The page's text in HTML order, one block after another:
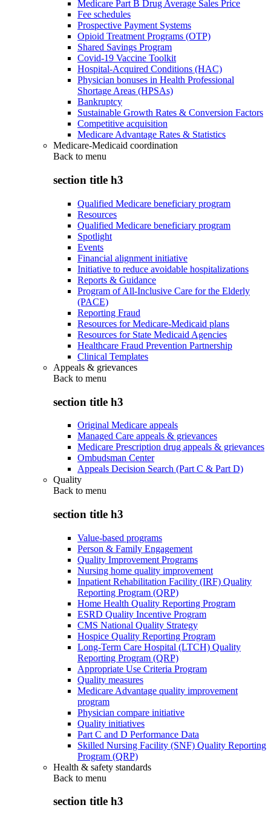
Medicare Part B Drug Average Sales Price
Fee schedules
Prospective Payment Systems
Opioid Treatment Programs (OTP)
Shared Savings Program
Covid-19 Vaccine Toolkit
Hospital-Acquired Conditions (HAC)
Physician bonuses in Health Professional
Shortage Areas (HPSAs)
Bankruptcy
Sustainable Growth Rates & Conversion Factors
Competitive acquisition
Medicare Advantage Rates & Statistics
Medicare-Medicaid coordination
Back to menu
section title h3
Qualified Medicare beneficiary program
Resources
Qualified Medicare beneficiary program
Spotlight
Events
Financial alignment initiative
Initiative to reduce avoidable hospitalizations
Reports & Guidance
Program of All-Inclusive Care for the Elderly
(PACE)
Reporting Fraud
Resources for Medicare-Medicaid plans
Resources for State Medicaid Agencies
Healthcare Fraud Prevention Partnership
Clinical Templates
Appeals & grievances
Back to menu
section title h3
Original Medicare appeals
Managed Care appeals & grievances
Medicare Prescription drug appeals & grievances
Ombudsman Center
Appeals Decision Search (Part C & Part D)
Quality
Back to menu
section title h3
Value-based programs
Person & Family Engagement
Quality Improvement Programs
Nursing home quality improvement
Inpatient Rehabilitation Facility (IRF) Quality
Reporting Program (QRP)
Home Health Quality Reporting Program
ESRD Quality Incentive Program
CMS National Quality Strategy
Hospice Quality Reporting Program
Long-Term Care Hospital (LTCH) Quality
Reporting Program (QRP)
Appropriate Use Criteria Program
Quality measures
Medicare Advantage quality improvement
program
Physician compare initiative
Quality initiatives
Part C and D Performance Data
Skilled Nursing Facility (SNF) Quality Reporting
Program (QRP)
Health & safety standards
Back to menu
section title h3